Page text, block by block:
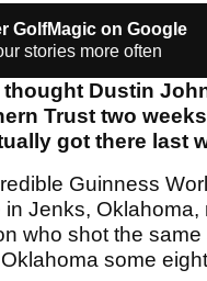
GolfMagic on Google
stories more often
thought Dustin
Trust two
got there last
Guinness
in Jenks,
who shot the
some